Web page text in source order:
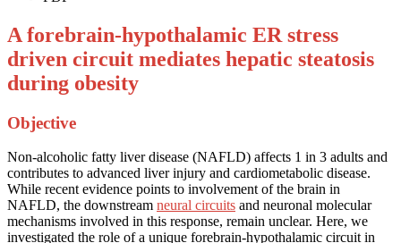
A forebrain-hypothalamic ER stress
driven circuit mediates hepatic steatosis
during obesity
Objective
Non-alcoholic fatty liver disease (NAFLD) affects 1 in 3 adults and
contributes to advanced liver injury and cardiometabolic disease.
While recent evidence points to involvement of the brain in
NAFLD, the downstream neural circuits and neuronal molecular
mechanisms involved in this response, remain unclear. Here, we
investigated the role of a unique forebrain-hypothalamic circuit in